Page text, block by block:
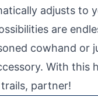
adjusts to
are
cowhand
With
partner!